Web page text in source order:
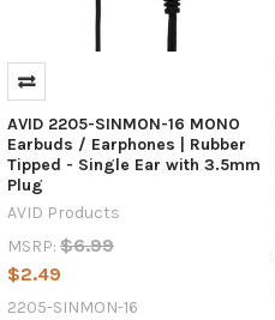
AVID 2205-SINMON-16 MONO
Earbuds / Earphones | Rubber
Tipped - Single Ear with 3.5mm
Plug
AVID Products
MSRP: $6.99
$2.49
2205-SINMON-16